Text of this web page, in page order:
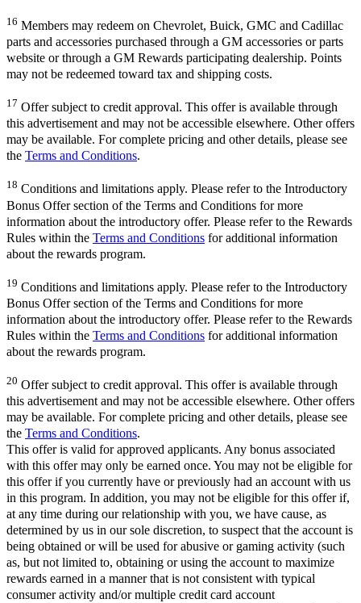
16 Members may redeem on Chevrolet, Buick, GMC and Cadillac
parts and accessories purchased through a GM accessories or parts
website or through a GM Rewards participating dealership. Points
may not be redeemed toward tax and shipping costs.
17 Offer subject to credit approval. This offer is available through
this advertisement and may not be accessible elsewhere. Other offers
may be available. For complete pricing and other details, please see
the Terms and Conditions.
18 Conditions and limitations apply. Please refer to the Introductory
Bonus Offer section of the Terms and Conditions for more
information about the introductory offer. Please refer to the Rewards
Rules within the Terms and Conditions for additional information
about the rewards program.
19 Conditions and limitations apply. Please refer to the Introductory
Bonus Offer section of the Terms and Conditions for more
information about the introductory offer. Please refer to the Rewards
Rules within the Terms and Conditions for additional information
about the rewards program.
20 Offer subject to credit approval. This offer is available through
this advertisement and may not be accessible elsewhere. Other offers
may be available. For complete pricing and other details, please see
the Terms and Conditions.
This offer is valid for approved applicants. Any bonus associated
with this offer may only be earned once. You may not be eligible for
this offer if you currently have or previously had an account with us
in this program. In addition, you may not be eligible for this offer if,
at any time during our relationship with you, we have cause, as
determined by us in our sole discretion, to suspect that the account is
being obtained or will be used for abusive or gaming activity (such
as, but not limited to, obtaining or using the account to maximize
rewards earned in a manner that is not consistent with typical
consumer activity and/or multiple credit card account